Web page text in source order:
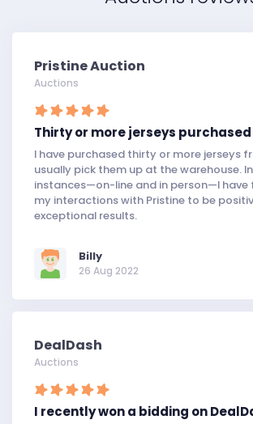
Pristine Auction
Auctions
Thirty or more jerseys purchased
I have purchased thirty or more jerseys
usually pick them up at the warehouse.
instances—on-line and in person—I have
my interactions with Pristine to be
exceptional results.
Billy
26 Aug 2022
DealDash
Auctions
I recently won a bidding on